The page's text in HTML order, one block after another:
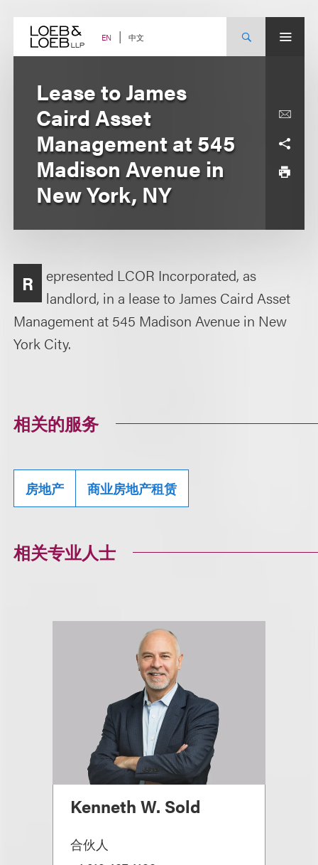
content EN 中文
Lease to James
Caird Asset
Management at 545
Madison Avenue in
New York, NY
R
epresented LCOR Incorporated, as
landlord, in a lease to James Caird Asset
Management at 545 Madison Avenue in New
York City.
相关的服务
房地产 商业房地产租赁
相关专业人士
Kenneth W. Sold
合伙人